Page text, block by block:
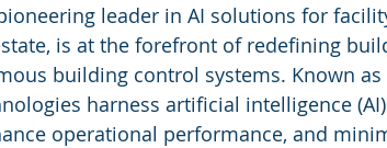
leader in AI solutions for
is at the forefront of redefining
building control systems. Known
harness artificial intelligence
operational performance, and